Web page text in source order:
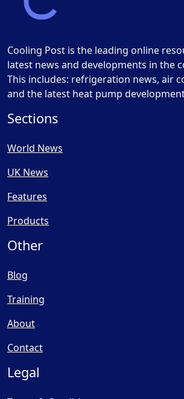
Cooling Post is the leading online
latest news and developments in the
This includes: refrigeration news, air
and the latest heat pump
Sections
World News
UK News
Features
Products
Other
Blog
Training
About
Contact
Legal